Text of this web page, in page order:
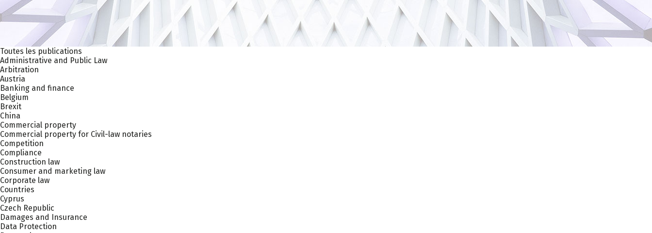
Toutes les publications
Administrative and Public Law
Arbitration
Austria
Banking and finance
Belgium
Brexit
China
Commercial property
Commercial property for Civil-law notaries
Competition
Compliance
Construction law
Consumer and marketing law
Corporate law
Countries
Cyprus
Czech Republic
Damages and Insurance
Data Protection